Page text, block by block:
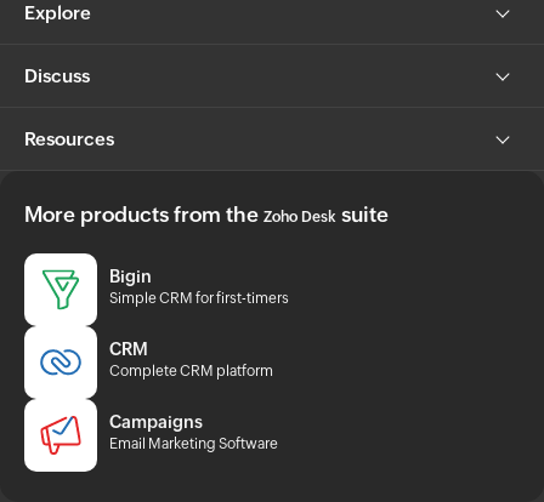
Explore
Discuss
Resources
More products from the Zoho Desk suite
Bigin
Simple CRM for first-timers
CRM
Complete CRM platform
Campaigns
Email Marketing Software